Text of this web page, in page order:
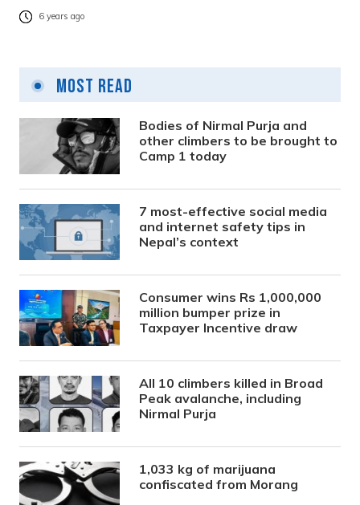
6 years ago
Most Read
Bodies of Nirmal Purja and
other climbers to be brought to
Camp 1 today
7 most-effective social media
and internet safety tips in
Nepal’s context
Consumer wins Rs 1,000,000
million bumper prize in
Taxpayer Incentive draw
All 10 climbers killed in Broad
Peak avalanche, including
Nirmal Purja
1,033 kg of marijuana
confiscated from Morang